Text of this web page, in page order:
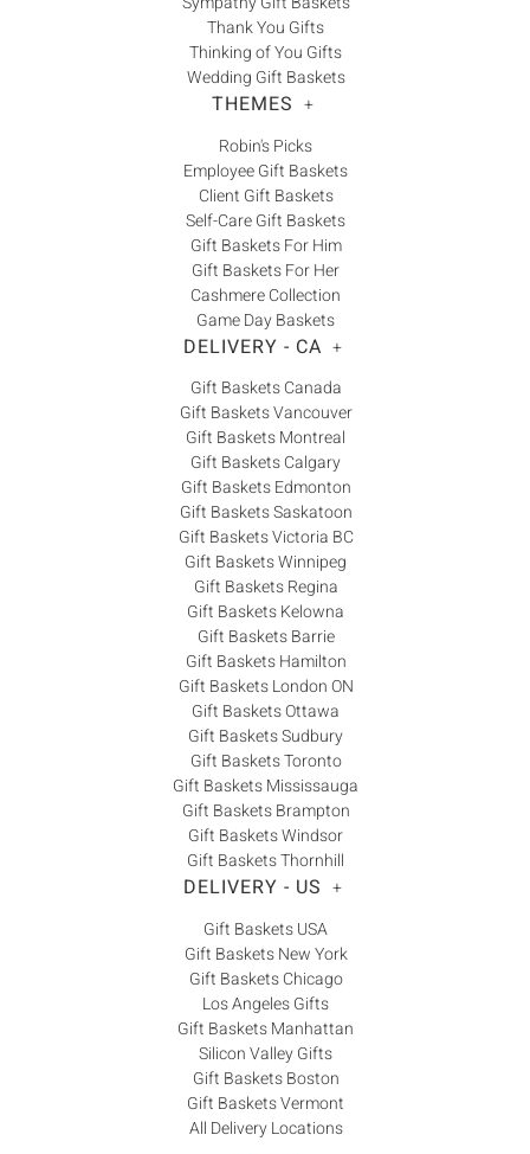
Thank You Gifts
Thinking of You Gifts
Wedding Gift Baskets
THEMES +
Robin's Picks
Employee Gift Baskets
Client Gift Baskets
Self-Care Gift Baskets
Gift Baskets For Him
Gift Baskets For Her
Cashmere Collection
Game Day Baskets
DELIVERY - CA +
Gift Baskets Canada
Gift Baskets Vancouver
Gift Baskets Montreal
Gift Baskets Calgary
Gift Baskets Edmonton
Gift Baskets Saskatoon
Gift Baskets Victoria BC
Gift Baskets Winnipeg
Gift Baskets Regina
Gift Baskets Kelowna
Gift Baskets Barrie
Gift Baskets Hamilton
Gift Baskets London ON
Gift Baskets Ottawa
Gift Baskets Sudbury
Gift Baskets Toronto
Gift Baskets Mississauga
Gift Baskets Brampton
Gift Baskets Windsor
Gift Baskets Thornhill
DELIVERY - US +
Gift Baskets USA
Gift Baskets New York
Gift Baskets Chicago
Los Angeles Gifts
Gift Baskets Manhattan
Silicon Valley Gifts
Gift Baskets Boston
Gift Baskets Vermont
All Delivery Locations